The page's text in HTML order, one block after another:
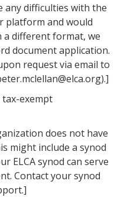
any difficulties with the
platform and would
different format, we
document application.
request via email to
tax-exempt
does not have
might include a synod
ELCA synod can serve
Contact your synod